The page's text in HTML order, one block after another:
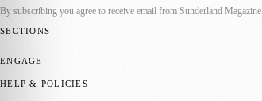
By subscribing you agree to receive email from Sunderland Magazine
SECTIONS
ENGAGE
HELP & POLICIES